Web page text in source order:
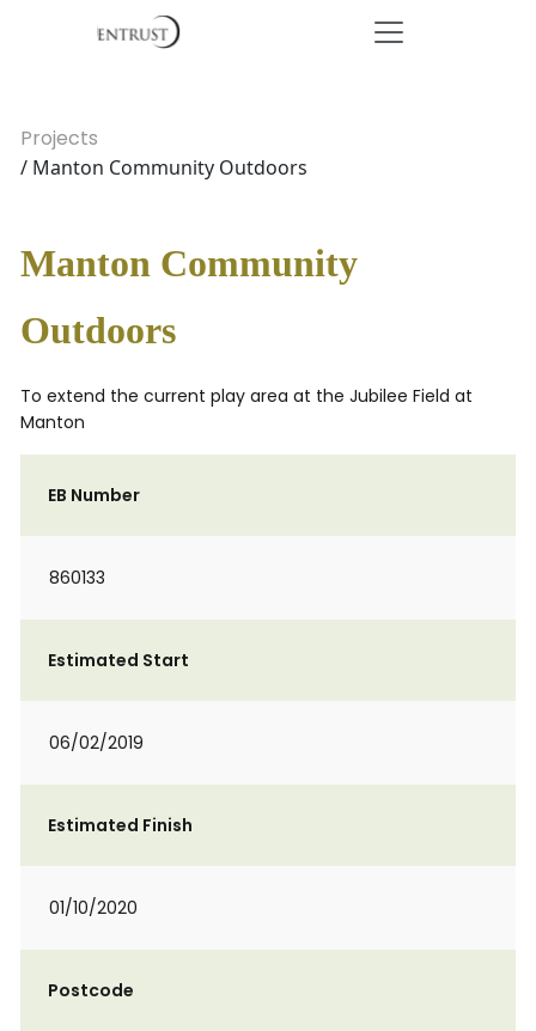
Projects
/ Manton Community Outdoors
Manton Community
Outdoors
To extend the current play area at the Jubilee Field at
Manton
EB Number
860133
Estimated Start
06/02/2019
Estimated Finish
01/10/2020
Postcode